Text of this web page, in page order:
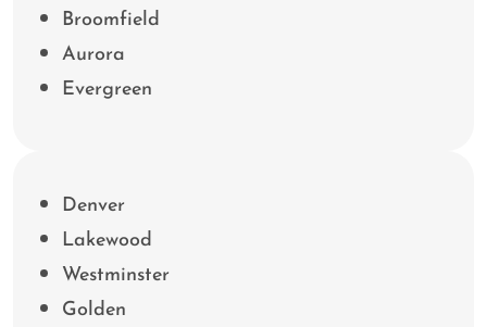
Broomfield
Aurora
Evergreen
Denver
Lakewood
Westminster
Golden